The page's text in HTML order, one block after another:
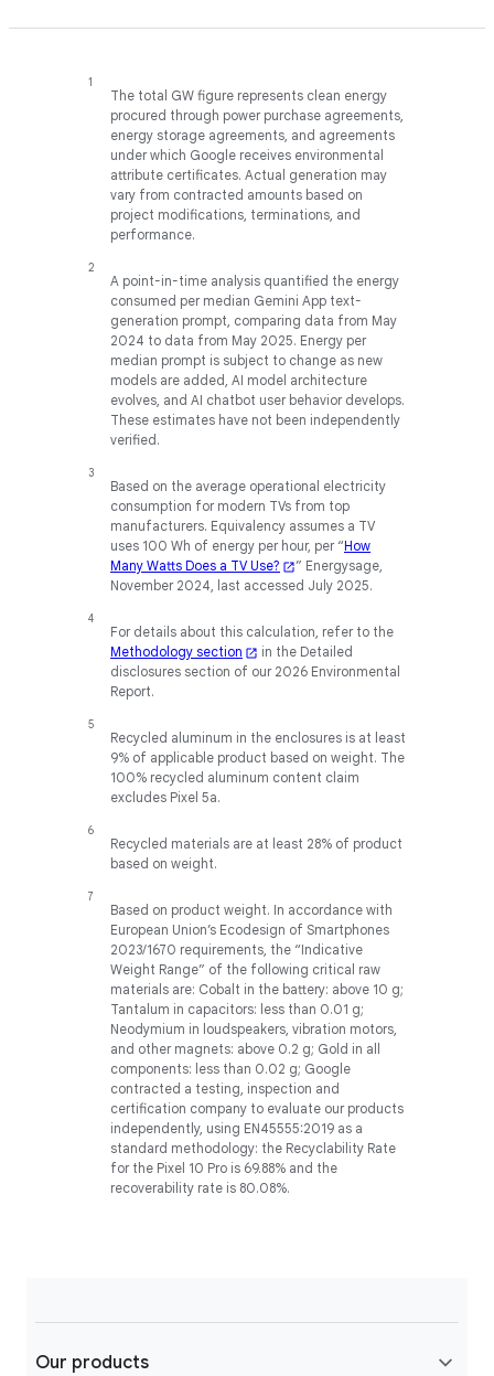
The total GW figure represents clean energy
procured through power purchase agreements,
energy storage agreements, and agreements
under which Google receives environmental
attribute certificates. Actual generation may
vary from contracted amounts based on
project modifications, terminations, and
performance.
A point-in-time analysis quantified the energy
consumed per median Gemini App text-
generation prompt, comparing data from May
2024 to data from May 2025. Energy per
median prompt is subject to change as new
models are added, AI model architecture
evolves, and AI chatbot user behavior develops.
These estimates have not been independently
verified.
Based on the average operational electricity
consumption for modern TVs from top
manufacturers. Equivalency assumes a TV
uses 100 Wh of energy per hour, per “How
Many Watts Does a TV Use?
” Energysage,
November 2024, last accessed July 2025.
For details about this calculation, refer to the
Methodology section
in the Detailed
disclosures section of our 2026 Environmental
Report.
Recycled aluminum in the enclosures is at least
9% of applicable product based on weight. The
100% recycled aluminum content claim
excludes Pixel 5a.
Recycled materials are at least 28% of product
based on weight.
Based on product weight. In accordance with
European Union’s Ecodesign of Smartphones
2023/1670 requirements, the “Indicative
Weight Range” of the following critical raw
materials are: Cobalt in the battery: above 10 g;
Tantalum in capacitors: less than 0.01 g;
Neodymium in loudspeakers, vibration motors,
and other magnets: above 0.2 g; Gold in all
components: less than 0.02 g; Google
contracted a testing, inspection and
certification company to evaluate our products
independently, using EN45555:2019 as a
standard methodology: the Recyclability Rate
for the Pixel 10 Pro is 69.88% and the
recoverability rate is 80.08%.
Our products